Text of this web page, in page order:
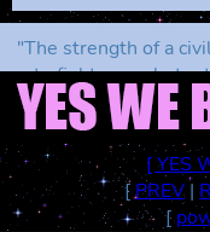
"The strength of a
to fight wars, but
[ YES
[PREV|
[